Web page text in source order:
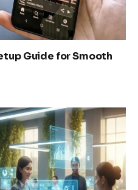
Guide for Smooth